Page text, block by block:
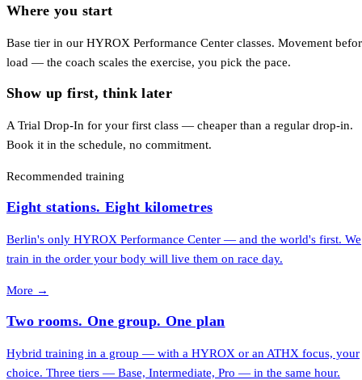
Where you start
Base tier in our HYROX Performance Center classes. Movement
load — the coach scales the exercise, you pick the pace.
Show up first, think later
A Trial Drop-In for your first class — cheaper than a regular drop-in.
Book it in the schedule, no commitment.
Recommended training
Eight stations. Eight kilometres
Berlin's only HYROX Performance Center — and the world's first. We
train in the order your body will live them on race day.
More →
Two rooms. One group. One plan
Hybrid training in a group — with a HYROX or an ATHX focus, your
choice. Three tiers — Base, Intermediate, Pro — in the same hour.